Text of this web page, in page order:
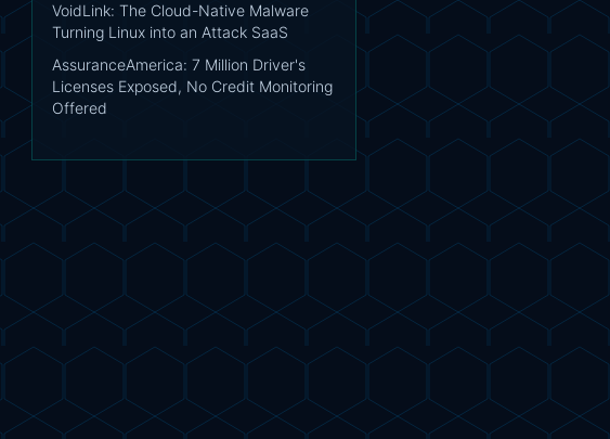
VoidLink: The Cloud-Native Malware
Turning Linux into an Attack SaaS
AssuranceAmerica: 7 Million Driver's
Licenses Exposed, No Credit Monitoring
Offered